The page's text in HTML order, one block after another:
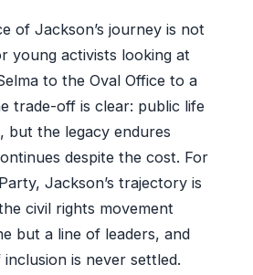
of Jackson’s journey is not
young activists looking at
to the Oval Office to a
trade-off is clear: public life
but the legacy endures
despite the cost. For
Jackson’s trajectory is
civil rights movement
but a line of leaders, and
is never settled.